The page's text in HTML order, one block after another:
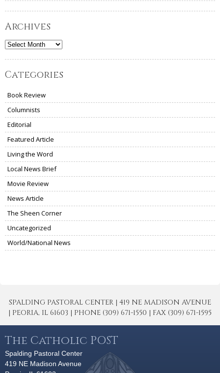
Archives
Archives
Categories
Book Review
Columnists
Editorial
Featured Article
Living the Word
Local News Brief
Movie Review
News Article
The Sheen Corner
Uncategorized
World/National News
SPALDING PASTORAL CENTER | 419 NE MADISON AVENUE
| PEORIA, IL 61603 | PHONE (309) 671-1550 | FAX (309) 671-1595
The Catholic POST
Spalding Pastoral Center
419 NE Madison Avenue